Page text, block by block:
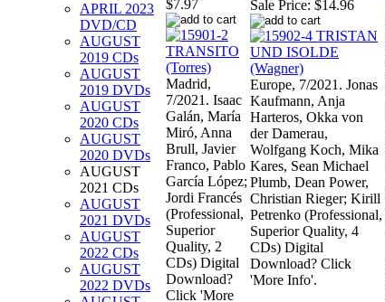
APRIL 2023
DVD/CD
AUGUST
2019 CDs
AUGUST
2019 DVDs
AUGUST
2020 CDs
AUGUST
2020 DVDs
AUGUST
2021 CDs
AUGUST
2021 DVDs
AUGUST
2022 CDs
AUGUST
2022 DVDs
$7.97
Madrid,
7/2021. Isaac
Galán, María
Miró, Anna
Brull, Javier
Franco, Pablo
García López;
Jordi Francés
(Professional,
Superior
Quality, 2
CDs) Digital
Download?
Click 'More
Sale Price: $14.96
Europe, 7/2021. Jonas
Kaufmann, Anja
Harteros, Okka von
der Damerau,
Wolfgang Koch, Mika
Kares, Sean Michael
Plumb, Dean Power,
Christian Rieger; Kirill
Petrenko (Professional,
Superior Quality, 4
CDs) Digital
Download? Click
'More Info'.